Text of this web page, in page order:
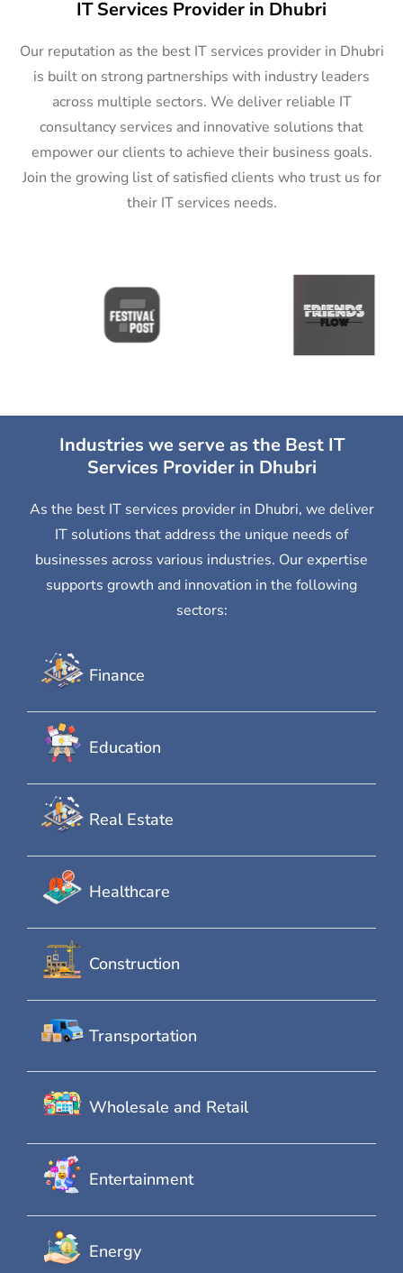
IT Services Provider in Dhubri
Our reputation as the best IT services provider in Dhubri
is built on strong partnerships with industry leaders
across multiple sectors. We deliver reliable IT
consultancy services and innovative solutions that
empower our clients to achieve their business goals.
Join the growing list of satisfied clients who trust us for
their IT services needs.
Industries we serve as the Best IT
Services Provider in Dhubri
As the best IT services provider in Dhubri, we deliver
IT solutions that address the unique needs of
businesses across various industries. Our expertise
supports growth and innovation in the following
sectors:
Finance
Education
Real Estate
Healthcare
Construction
Transportation
Wholesale and Retail
Entertainment
Energy